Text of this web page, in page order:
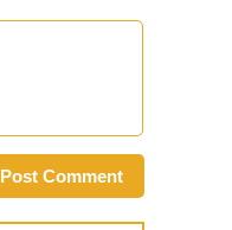
Post Comment